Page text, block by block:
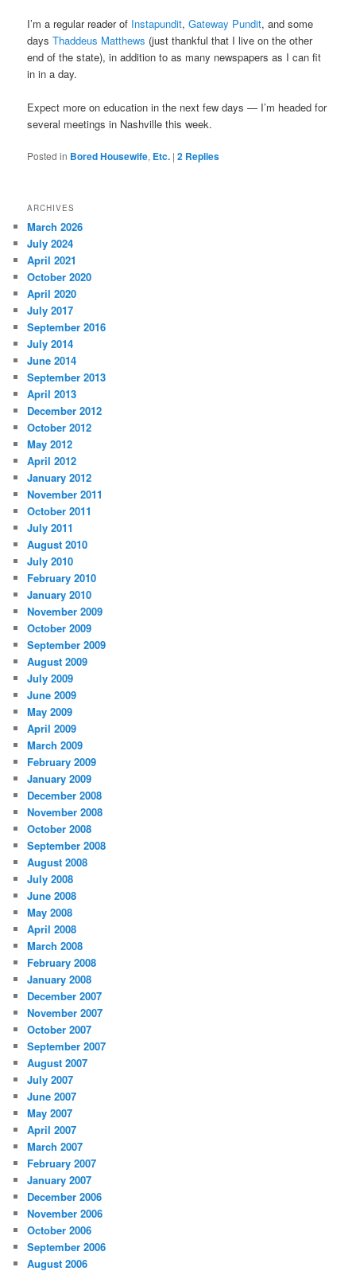
I’m a regular reader of Instapundit,Gateway Pundit, and some
daysThaddeus Matthews (just thankful that I live on the other
end of the state), in addition to as many newspapers as I can fit
in in a day.
Expect more on education in the next few days — I’m headed for
several meetings in Nashville this week.
Posted in Bored Housewife, Etc. |2 Replies
ARCHIVES
March 2026
July 2024
April 2021
October 2020
April 2020
July 2017
September 2016
July 2014
June 2014
September 2013
April 2013
December 2012
October 2012
May 2012
April 2012
January 2012
November 2011
October 2011
July 2011
August 2010
July 2010
February 2010
January 2010
November 2009
October 2009
September 2009
August 2009
July 2009
June 2009
May 2009
April 2009
March 2009
February 2009
January 2009
December 2008
November 2008
October 2008
September 2008
August 2008
July 2008
June 2008
May 2008
April 2008
March 2008
February 2008
January 2008
December 2007
November 2007
October 2007
September 2007
August 2007
July 2007
June 2007
May 2007
April 2007
March 2007
February 2007
January 2007
December 2006
November 2006
October 2006
September 2006
August 2006